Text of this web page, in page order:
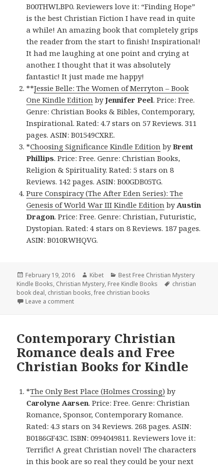
B00THWLBP0. Reviewers love it: “Finding Hope”
is the best Christian Fiction I have read in quite
a while! An amazing book that completely grips
the reader from the start to finish! Inspirational!
It had me laughing at one point and crying at
another. I thought that it was absolutely
fantastic! It just made me happy!
**Jessie Belle: The Women of Merryton – Book
One Kindle Edition byJennifer Peel. Price: Free.
Genre: Christian Books & Bibles, Contemporary,
Inspirational. Rated: 4.7 stars on 57 Reviews. 311
pages. ASIN: B01549CXRE.
*Choosing Significance Kindle Edition byBrent
Phillips. Price: Free. Genre: Christian Books,
Religion & Spirituality. Rated: 5 stars on 8
Reviews. 142 pages. ASIN: B00GDB05TG.
Pure Conspiracy (The After Eden Series): The
Genesis of World War III Kindle Edition by Austin
Dragon. Price: Free. Genre: Christian, Futuristic,
Dystopian. Rated: 4 stars on 8 Reviews. 187 pages.
ASIN: B010RWHQVG.
Posted
on
February 19, 2016 Author
Kibet Categories
Best Free Christian Mystery
Kindle Books, Christian Mystery, Free Kindle Books Tags
christian
book deal, christian books,free christian books
Leave a comment
Contemporary Christian
Romance deals and Free
Christian Books for Kindle
*The Only Best Place (Holmes Crossing) by
Carolyne Aarsen. Price: Free. Genre: Christian
Romance, Sponsor, Contemporary Romance.
Rated: 4.3 stars on 34 Reviews. 268 pages. ASIN:
B0186GF43C. ISBN: 0994049811. Reviewers love it:
Terrific! A great Christian novel! The characters
in this book are so real they could be your next